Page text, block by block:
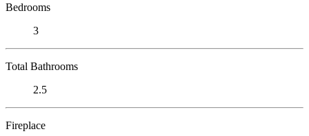
Bedrooms
3
Total Bathrooms
2.5
Fireplace